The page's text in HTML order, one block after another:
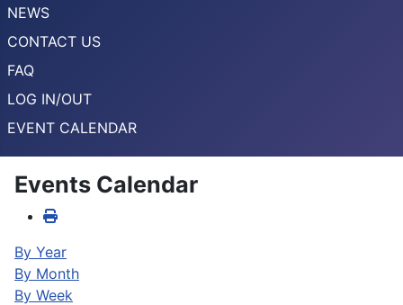
NEWS
CONTACT US
FAQ
LOG IN/OUT
EVENT CALENDAR
Events Calendar
By Year
By Month
By Week